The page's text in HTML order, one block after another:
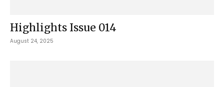
Highlights Issue 014
August 24, 2025